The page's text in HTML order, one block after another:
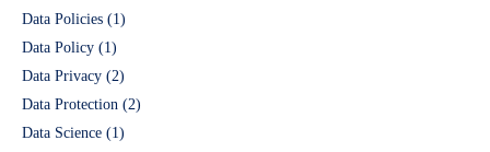
Data Policies (1)
Data Policy (1)
Data Privacy (2)
Data Protection (2)
Data Science (1)